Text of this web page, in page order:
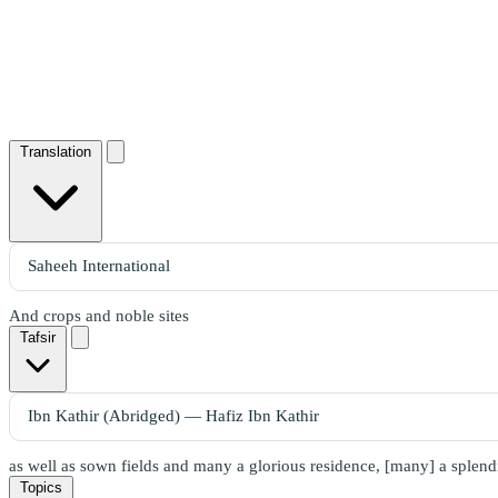
Translation
And crops and noble sites
Tafsir
as well as sown fields and many a glorious residence, [many] a
Topics